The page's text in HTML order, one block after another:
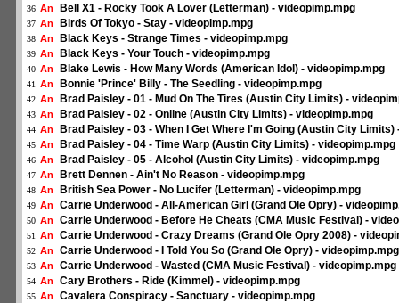
36 An Bell X1 - Rocky Took A Lover (Letterman) - videopimp.mpg
37 An Birds Of Tokyo - Stay - videopimp.mpg
38 An Black Keys - Strange Times - videopimp.mpg
39 An Black Keys - Your Touch - videopimp.mpg
40 An Blake Lewis - How Many Words (American Idol) - videopimp.mpg
41 An Bonnie 'Prince' Billy - The Seedling - videopimp.mpg
42 An Brad Paisley - 01 - Mud On The Tires (Austin City Limits) -
43 An Brad Paisley - 02 - Online (Austin City Limits) - videopimp.mpg
44 An Brad Paisley - 03 - When I Get Where I'm Going (Austin City
45 An Brad Paisley - 04 - Time Warp (Austin City Limits) - videopimp.mpg
46 An Brad Paisley - 05 - Alcohol (Austin City Limits) - videopimp.mpg
47 An Brett Dennen - Ain't No Reason - videopimp.mpg
48 An British Sea Power - No Lucifer (Letterman) - videopimp.mpg
49 An Carrie Underwood - All-American Girl (Grand Ole Opry) -
50 An Carrie Underwood - Before He Cheats (CMA Music Festival) -
51 An Carrie Underwood - Crazy Dreams (Grand Ole Opry 2008) -
52 An Carrie Underwood - I Told You So (Grand Ole Opry) - videopimp.mpg
53 An Carrie Underwood - Wasted (CMA Music Festival) - videopimp.mpg
54 An Cary Brothers - Ride (Kimmel) - videopimp.mpg
55 An Cavalera Conspiracy - Sanctuary - videopimp.mpg